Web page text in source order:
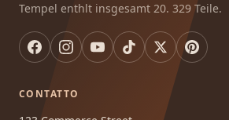
Tempel enthlt insgesamt 20. 329 Teile.
CONTATTO